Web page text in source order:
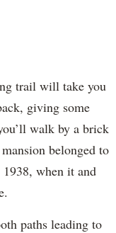
trail will take you
giving some
walk by a brick
belonged to
when it and
paths leading to